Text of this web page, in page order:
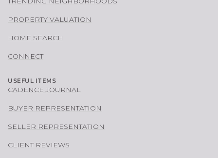
PROPERTY VALUATION
HOME SEARCH
CONNECT
USEFUL ITEMS
CADENCE JOURNAL
BUYER REPRESENTATION
SELLER REPRESENTATION
CLIENT REVIEWS